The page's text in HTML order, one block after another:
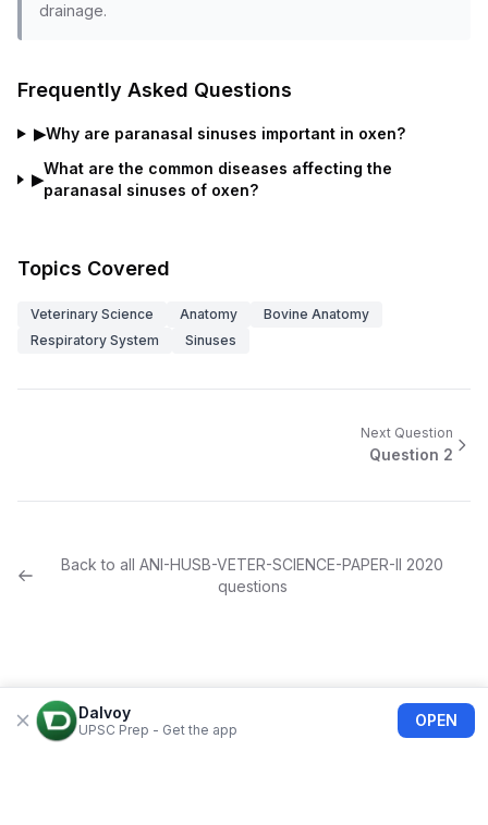
drainage.
Frequently Asked Questions
▶Why are paranasal sinuses important in oxen?
▶
What are the common diseases affecting the
paranasal sinuses of oxen?
Topics Covered
Veterinary Science Anatomy
Bovine Anatomy
Respiratory System
Sinuses
Next Question
Question 2
Back to allANI-HUSB-VETER-SCIENCE-PAPER-II 2020
questions
Dalvoy
UPSC Prep - Get the app
OPEN